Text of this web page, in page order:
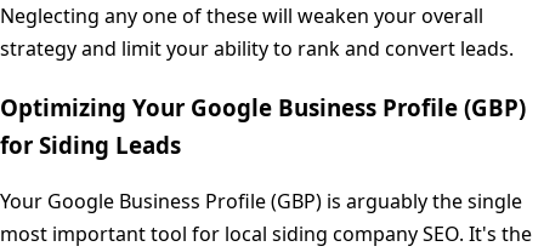
Neglecting any one of these will weaken your overall
strategy and limit your ability to rank and convert leads.
Optimizing Your Google Business Profile (GBP)
for Siding Leads
Your Google Business Profile (GBP) is arguably the single
most important tool for local siding company SEO. It's the